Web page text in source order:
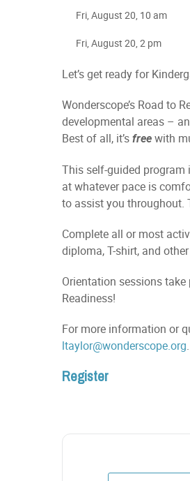
Fri, August 20, 10 am
Fri, August 20, 2 pm
Let’s get ready for
Wonderscope’s Road to
developmental areas –
Best of all, it’s free with
This self-guided
at whatever pace is
to assist you throughout.
Complete all or most
diploma, T-shirt, and
Orientation sessions
Readiness!
For more information or
ltaylor@wonderscope.org.
Register